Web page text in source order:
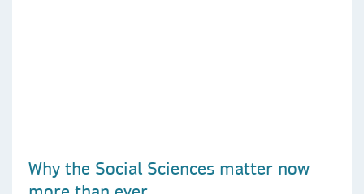
Why the Social Sciences matter now